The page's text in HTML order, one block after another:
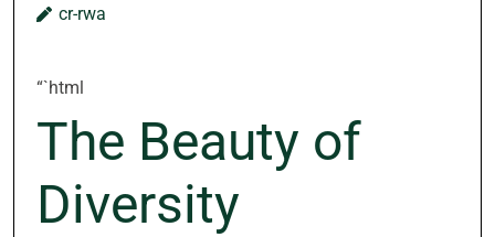
cr-rwa
“`html
The Beauty of
Diversity